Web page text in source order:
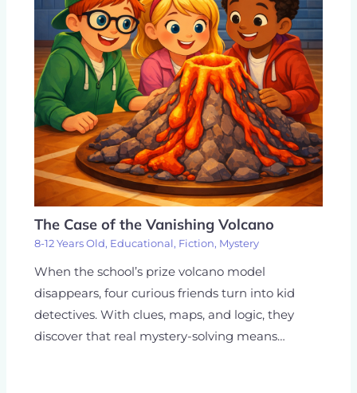
The Case of the Vanishing Volcano
8-12 Years Old, Educational, Fiction, Mystery
When the school’s prize volcano model
disappears, four curious friends turn into kid
detectives. With clues, maps, and logic, they
discover that real mystery-solving means…